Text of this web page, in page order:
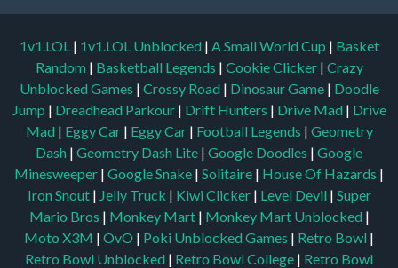
1v1.LOL | 1v1.LOL Unblocked | A Small World Cup | Basket
Random | Basketball Legends | Cookie Clicker | Crazy
Unblocked Games | Crossy Road | Dinosaur Game | Doodle
Jump | Dreadhead Parkour | Drift Hunters | Drive Mad | Drive
Mad | Eggy Car | Eggy Car | Football Legends | Geometry
Dash | Geometry Dash Lite | Google Doodles | Google
Minesweeper | Google Snake | Solitaire | House Of Hazards |
Iron Snout | Jelly Truck | Kiwi Clicker | Level Devil | Super
Mario Bros | Monkey Mart | Monkey Mart Unblocked |
Moto X3M | OvO | Poki Unblocked Games | Retro Bowl |
Retro Bowl Unblocked | Retro Bowl College | Retro Bowl